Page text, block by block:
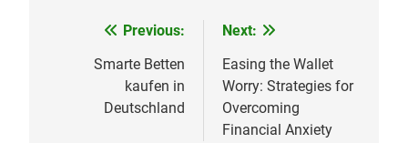
navigation
Previous:
Smarte Betten
kaufen in
Deutschland
Next:
Easing the Wallet
Worry: Strategies for
Overcoming
Financial Anxiety